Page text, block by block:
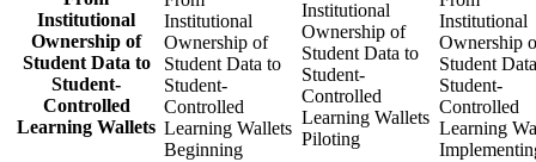
Institutional
Ownership of
Student Data to
Student-
Controlled
Learning Wallets
Institutional
Ownership of
Student Data to
Student-
Controlled
Learning Wallets
Beginning
Institutional
Ownership of
Student Data to
Student-
Controlled
Learning Wallets
Piloting
Institutional
Ownership
Student
Student-
Controlled
Learning